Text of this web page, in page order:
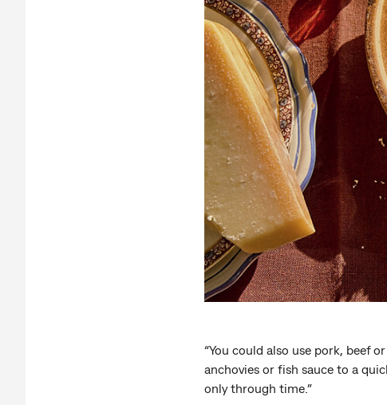
“You could also use pork, beef
anchovies or fish sauce to a
only through time.”